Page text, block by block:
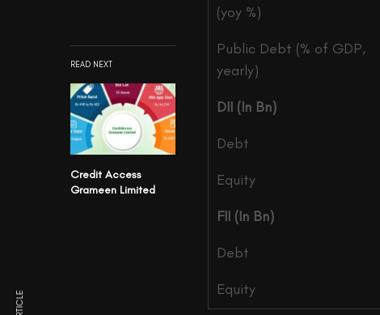
READ NEXT
Credit Access
Grameen Limited
(yoy %)
Public Debt (% of GDP,
yearly)
DII (In Bn)
Debt
Equity
FII (In Bn)
Debt
Equity